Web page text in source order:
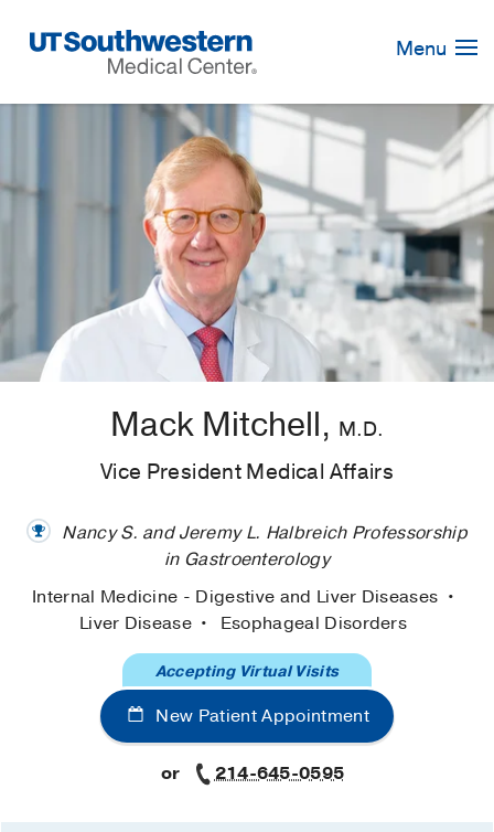
Navigation
Menu
Mack Mitchell, M.D.
Vice President Medical Affairs
Nancy S. and Jeremy L. Halbreich Professorship
in Gastroenterology
Internal Medicine - Digestive and Liver Diseases
Liver Disease
Esophageal Disorders
New Patient Appointment
Accepting Virtual Visits
or 214-645-0595